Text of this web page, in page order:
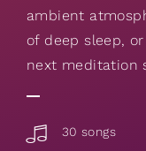
ambient
of deep sleep,
next meditation
30 songs